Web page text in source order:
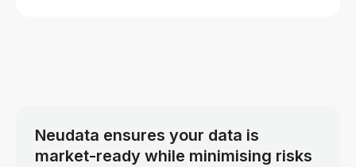
Neudata ensures your data is
market-ready while minimising risks